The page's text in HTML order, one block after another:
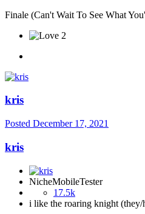
Finale (Can't Wait To See What
2
kris
Posted December 17, 2021
kris
NicheMobileTester
17.5k
i like the roaring knight (they/